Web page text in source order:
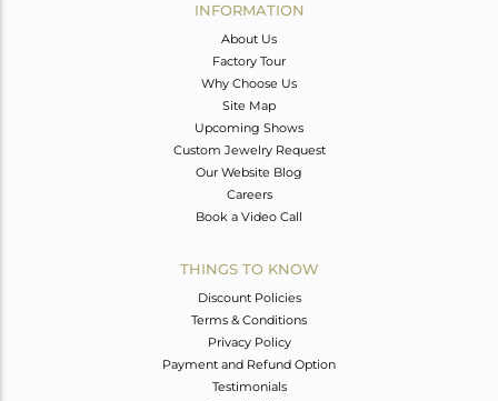
INFORMATION
About Us
Factory Tour
Why Choose Us
Site Map
Upcoming Shows
Custom Jewelry Request
Our Website Blog
Careers
Book a Video Call
THINGS TO KNOW
Discount Policies
Terms & Conditions
Privacy Policy
Payment and Refund Option
Testimonials